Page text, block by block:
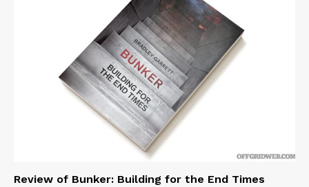
Review of Bunker: Building for the End Times